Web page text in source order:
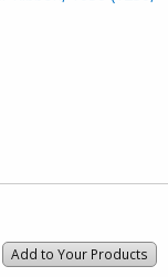
Add to Your Products